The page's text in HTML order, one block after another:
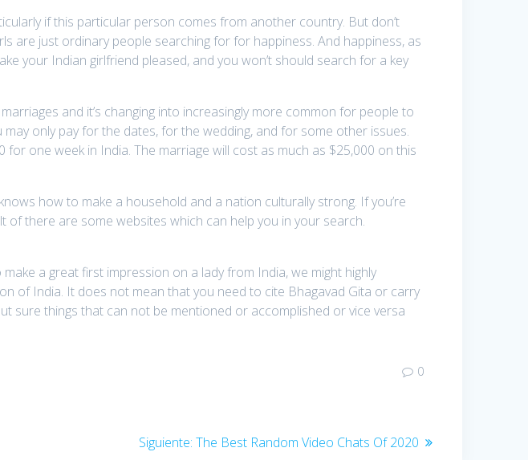
if this particular person comes from another country. But don’t
are just ordinary people searching for for happiness. And happiness, as
your Indian girlfriend pleased, and you won’t should search for a key
and it’s changing into increasingly more common for people to
may only pay for the dates, for the wedding, and for some other issues.
one week in India. The marriage will cost as much as $25,000 on this
how to make a household and a nation culturally strong. If you’re
there are some websites which can help you in your search.
a great first impression on a lady from India, we might highly
of India. It does not mean that you need to cite Bhagavad Gita or carry
sure things that can not be mentioned or accomplished or vice versa
0
Siguiente: Entrada
The Best Random Video Chats Of 2020